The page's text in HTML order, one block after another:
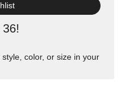
color, or size in your